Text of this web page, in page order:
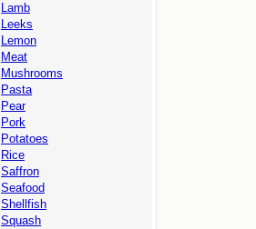
Lamb
Leeks
Lemon
Meat
Mushrooms
Pasta
Pear
Pork
Potatoes
Rice
Saffron
Seafood
Shellfish
Squash